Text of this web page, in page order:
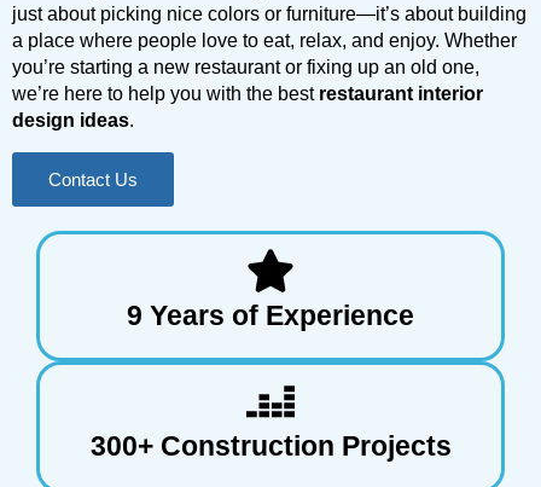
just about picking nice colors or furniture—it’s about building
a place where people love to eat, relax, and enjoy. Whether
you’re starting a new restaurant or fixing up an old one,
we’re here to help you with the best restaurant interior
design ideas.
Contact Us
9 Years of Experience
300+ Construction Projects